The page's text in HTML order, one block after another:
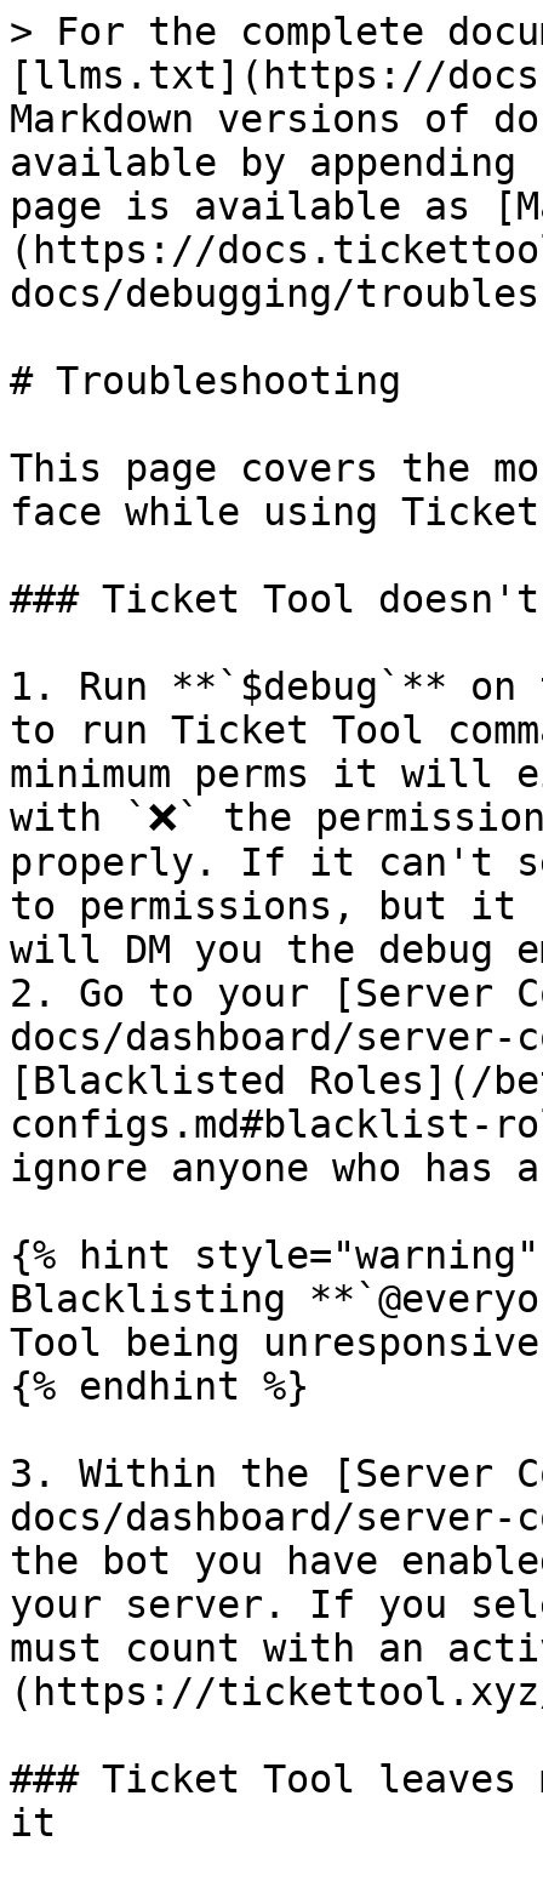
> For the complete
[llms.txt](https://
Markdown versions of
available by
page is available as
(https://
docs/debugging/
# Troubleshooting
This page covers the
face while using
### Ticket Tool doesn't
1. Run **`$debug`**
to run Ticket Tool
minimum perms it will
with `❌` the
properly. If it can't
to permissions, but it
will DM you the debug
2. Go to your [Server
docs/dashboard/
[Blacklisted Roles](/
configs.md#blacklist-
ignore anyone who
{% hint style="warning"
Blacklisting
Tool being
{% endhint %}
3. Within the [Server
docs/dashboard/
the bot you have
your server. If you
must count with an
(https://tickettool.xyz/
### Ticket Tool leaves
it